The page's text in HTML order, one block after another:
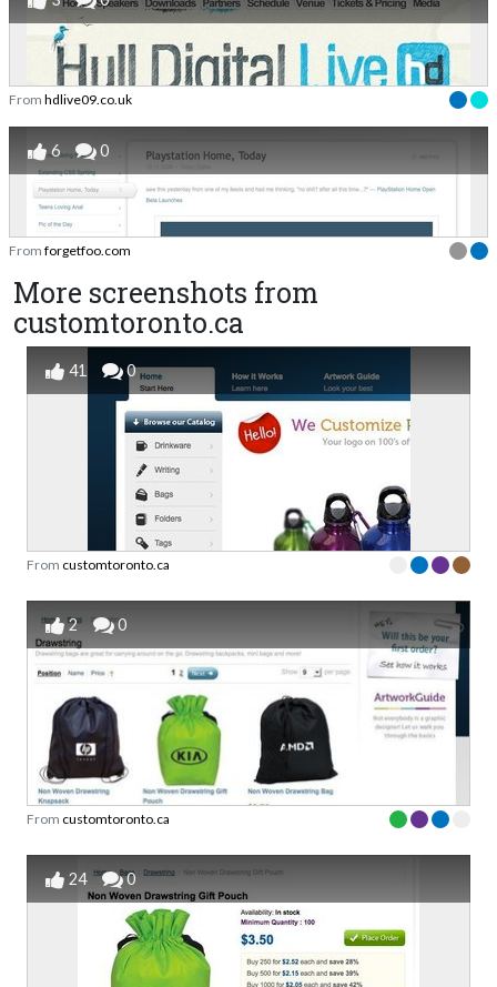
From hdlive09.co.uk
6 0
From forgetfoo.com
More screenshots from
customtoronto.ca
41 0
From customtoronto.ca
2 0
From customtoronto.ca
24 0